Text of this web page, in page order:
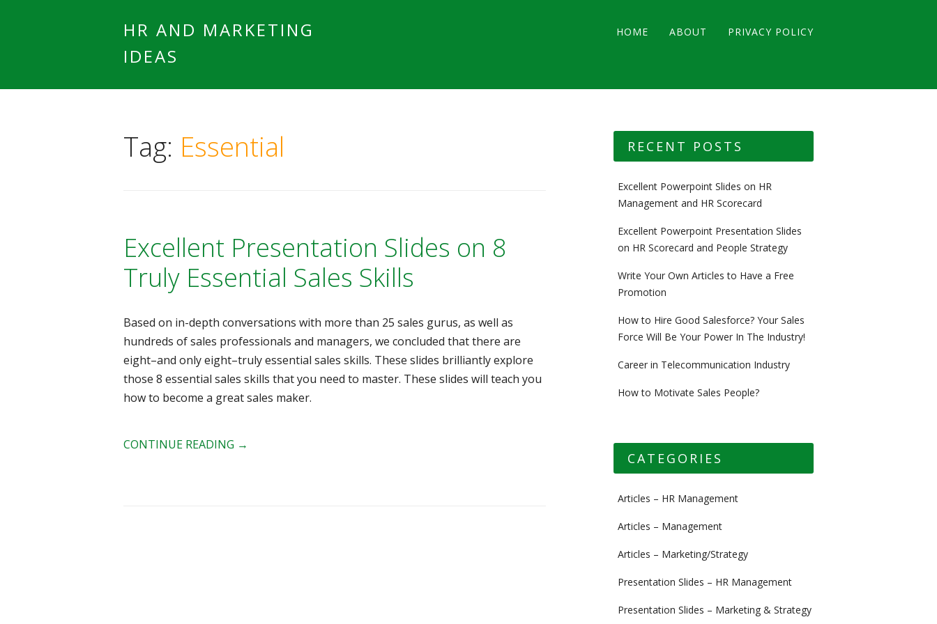
HR AND MARKETING
IDEAS
HOME ABOUT PRIVACY POLICY
Tag: Essential
Excellent Presentation Slides on 8
Truly Essential Sales Skills
Based on in-depth conversations with more than 25 sales gurus, as well as
hundreds of sales professionals and managers, we concluded that there are
eight–and only eight–truly essential sales skills. These slides brilliantly explore
those 8 essential sales skills that you need to master. These slides will teach you
how to become a great sales maker.
CONTINUE READING →
RECENT POSTS
Excellent Powerpoint Slides on HR
Management and HR Scorecard
Excellent Powerpoint Presentation Slides
on HR Scorecard and People Strategy
Write Your Own Articles to Have a Free
Promotion
How to Hire Good Salesforce? Your Sales
Force Will Be Your Power In The Industry!
Career in Telecommunication Industry
How to Motivate Sales People?
CATEGORIES
Articles – HR Management
Articles – Management
Articles – Marketing/Strategy
Presentation Slides – HR Management
Presentation Slides – Marketing & Strategy